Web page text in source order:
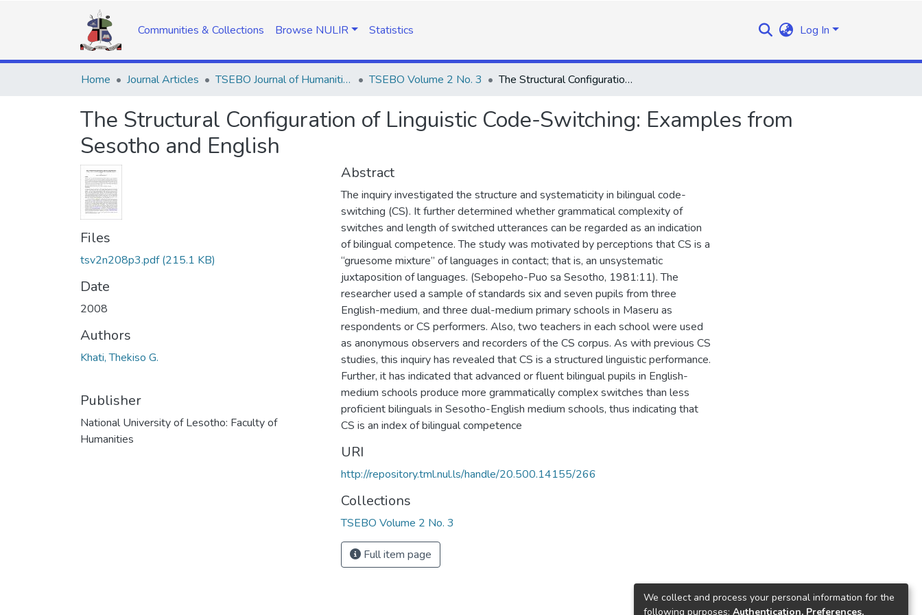
Communities & Collections Browse NULIR Statistics Log In
Home Journal Articles TSEBO Journal of Humanities TSEBO Volume 2 No. 3 The Structural Configuration of Linguistic Code-Switching: Examples from Sesotho and English
The Structural Configuration of Linguistic Code-Switching: Examples from
Sesotho and English
Files
tsv2n208p3.pdf(215.1 KB)
Date
2008
Authors
Khati, Thekiso G.
Publisher
National University of Lesotho: Faculty of
Humanities
Abstract
The inquiry investigated the structure and systematicity in bilingual code-
switching (CS). It further determined whether grammatical complexity of
switches and length of switched utterances can be regarded as an indication
of bilingual competence. The study was motivated by perceptions that CS is a
“gruesome mixture” of languages in contact; that is, an unsystematic
juxtaposition of languages. (Sebopeho-Puo sa Sesotho, 1981:11). The
researcher used a sample of standards six and seven pupils from three
English-medium, and three dual-medium primary schools in Maseru as
respondents or CS performers. Also, two teachers in each school were used
as anonymous observers and recorders of the CS corpus. As with previous CS
studies, this inquiry has revealed that CS is a structured linguistic performance.
Further, it has indicated that advanced or fluent bilingual pupils in English-
medium schools produce more grammatically complex switches than less
proficient bilinguals in Sesotho-English medium schools, thus indicating that
CS is an index of bilingual competence
URI
http://repository.tml.nul.ls/handle/20.500.14155/266
Collections
TSEBO Volume 2 No. 3
Full item page
We collect and process your personal information for the
following purposes: Authentication, Preferences,